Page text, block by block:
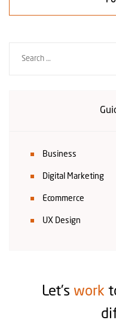
Business
Digital Marketing
Ecommerce
UX Design
Let’s work